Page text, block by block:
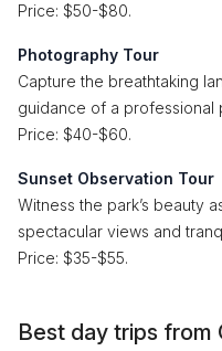
Price: $50-$80.
Photography Tour
Capture the breathtaking
guidance of a professional
Price: $40-$60.
Sunset Observation Tour
Witness the park’s beauty
spectacular views and
Price: $35-$55.
Best day trips from